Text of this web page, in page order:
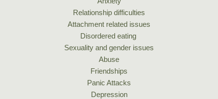
Relationship difficulties
Attachment related issues
Disordered eating
Sexuality and gender issues
Abuse
Friendships
Panic Attacks
Depression